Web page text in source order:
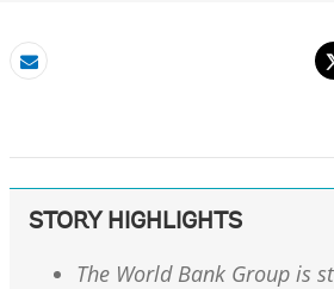
Email
STORY HIGHLIGHTS
The World Bank Group is